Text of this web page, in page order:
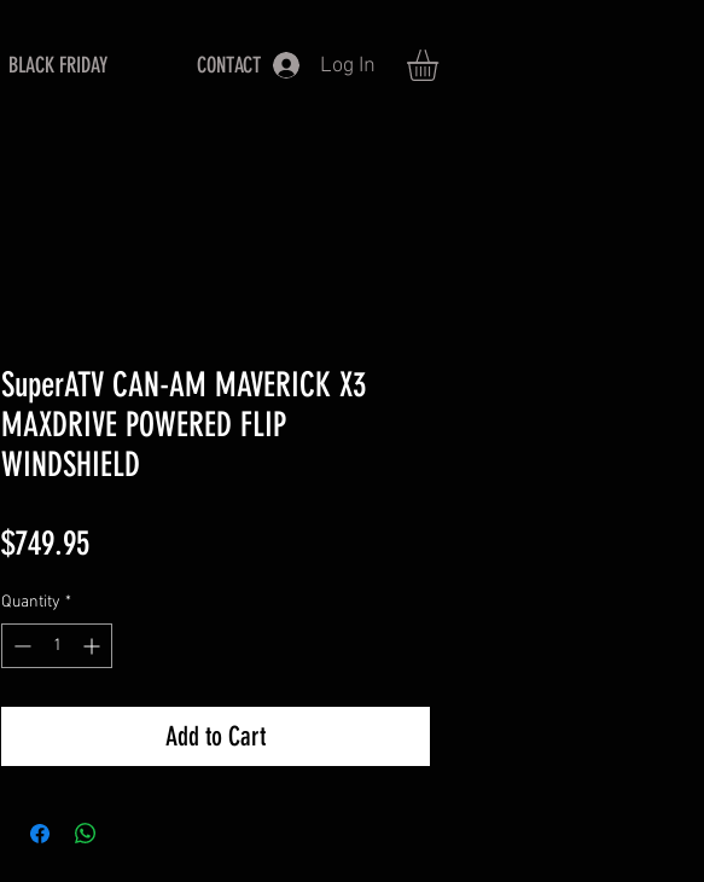
BLACK FRIDAY CONTACT Log In
SuperATV CAN-AM MAVERICK X3
MAXDRIVE POWERED FLIP
WINDSHIELD
$749.95Price
Quantity *
Add to Cart